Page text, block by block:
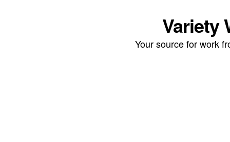
Variety
Your source for work